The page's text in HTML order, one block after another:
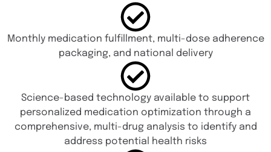
Monthly medication fulfillment, multi-dose adherence
packaging, and national delivery
Science-based technology available to support
personalized medication optimization through a
comprehensive, multi-drug analysis to identify and
address potential health risks